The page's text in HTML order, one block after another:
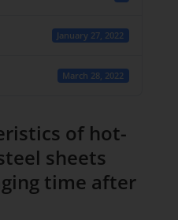
January 27, 2022
March 28, 2022
of hot-
sheets
time after